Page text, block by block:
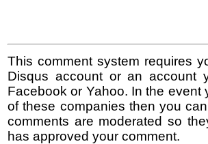
This comment system requires
Disqus account or an account
Facebook or Yahoo. In the
of these companies then you
comments are moderated so
has approved your comment.